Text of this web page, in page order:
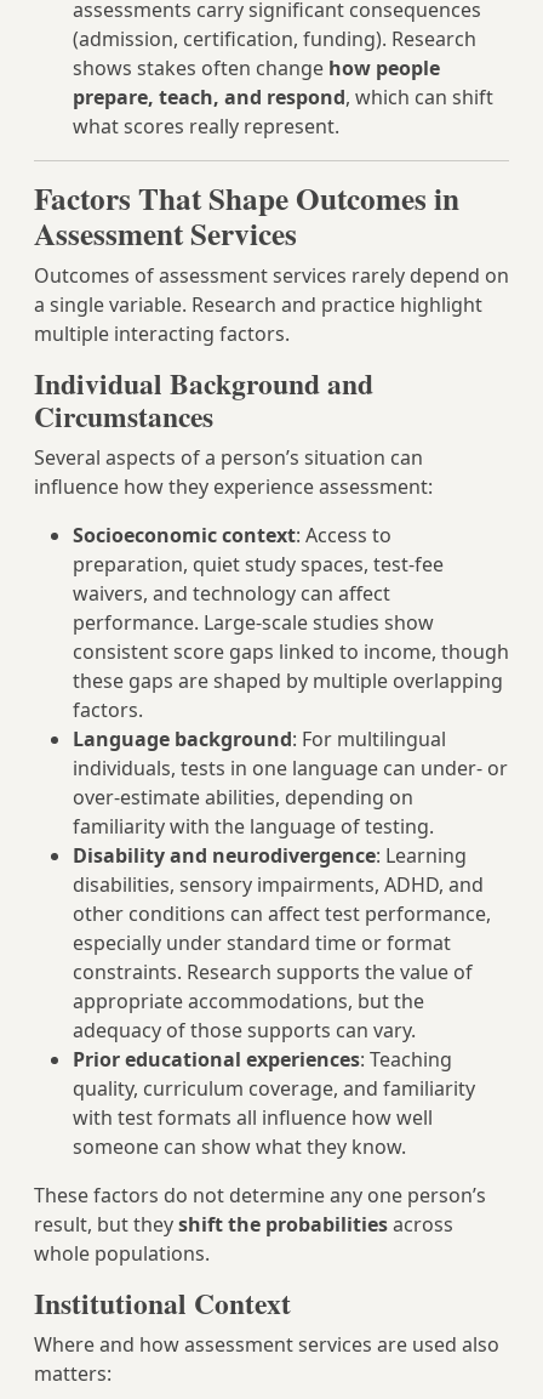
assessments carry significant consequences
(admission, certification, funding). Research
shows stakes often change how people
prepare, teach, and respond, which can shift
what scores really represent.
Factors That Shape Outcomes in
Assessment Services
Outcomes of assessment services rarely depend on
a single variable. Research and practice highlight
multiple interacting factors.
Individual Background and
Circumstances
Several aspects of a person’s situation can
influence how they experience assessment:
Socioeconomic context: Access to
preparation, quiet study spaces, test-fee
waivers, and technology can affect
performance. Large-scale studies show
consistent score gaps linked to income, though
these gaps are shaped by multiple overlapping
factors.
Language background: For multilingual
individuals, tests in one language can under- or
over-estimate abilities, depending on
familiarity with the language of testing.
Disability and neurodivergence: Learning
disabilities, sensory impairments, ADHD, and
other conditions can affect test performance,
especially under standard time or format
constraints. Research supports the value of
appropriate accommodations, but the
adequacy of those supports can vary.
Prior educational experiences: Teaching
quality, curriculum coverage, and familiarity
with test formats all influence how well
someone can show what they know.
These factors do not determine any one person’s
result, but theyshift the probabilitiesacross
whole populations.
Institutional Context
Where and how assessment services are used also
matters: